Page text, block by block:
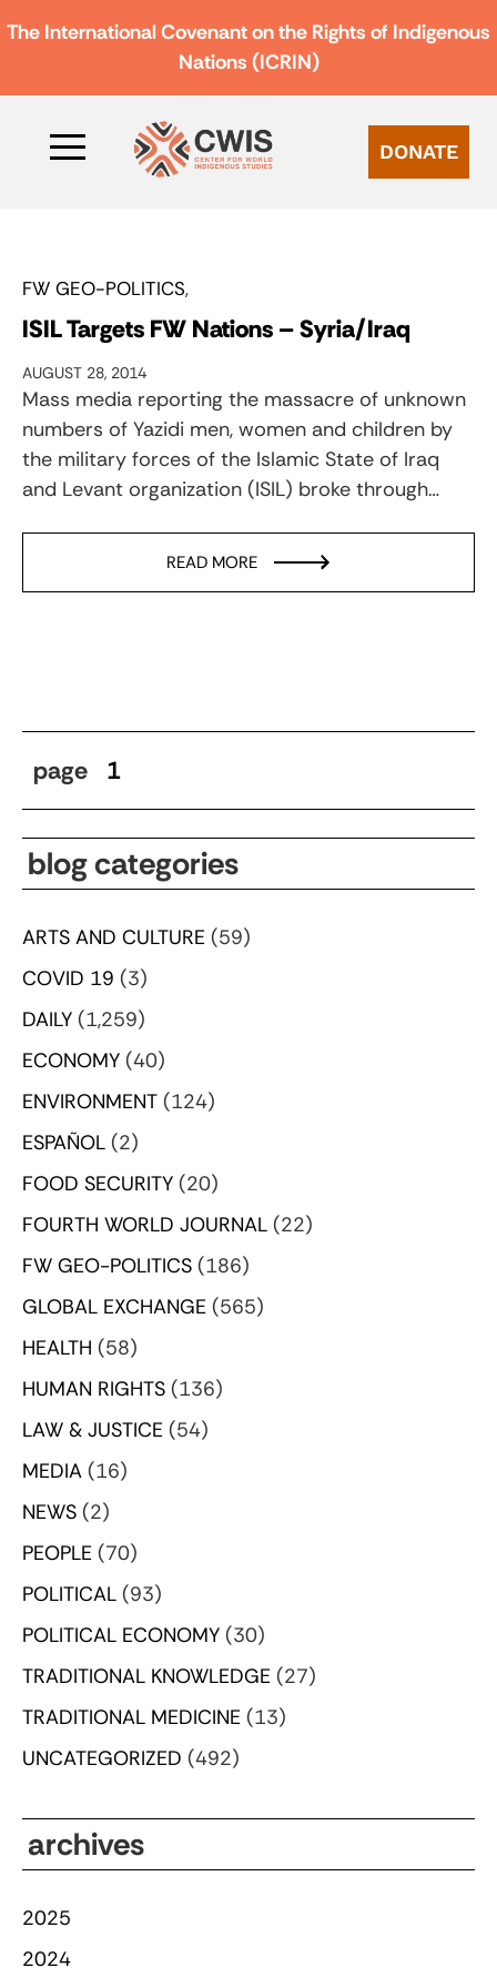
The International Covenant on the Rights of Indigenous
Nations (ICRIN)
DONATE
FW GEO-POLITICS
ISIL Targets FW Nations – Syria/Iraq
AUGUST 28, 2014
Mass media reporting the massacre of unknown
numbers of Yazidi men, women and children by
the military forces of the Islamic State of Iraq
and Levant organization (ISIL) broke through…
READ MORE
page 1
blog categories
ARTS AND CULTURE (59)
COVID 19 (3)
DAILY (1,259)
ECONOMY (40)
ENVIRONMENT (124)
ESPAÑOL (2)
FOOD SECURITY (20)
FOURTH WORLD JOURNAL (22)
FW GEO-POLITICS (186)
GLOBAL EXCHANGE (565)
HEALTH (58)
HUMAN RIGHTS (136)
LAW & JUSTICE (54)
MEDIA (16)
NEWS (2)
PEOPLE (70)
POLITICAL (93)
POLITICAL ECONOMY (30)
TRADITIONAL KNOWLEDGE (27)
TRADITIONAL MEDICINE (13)
UNCATEGORIZED (492)
archives
2025
2024